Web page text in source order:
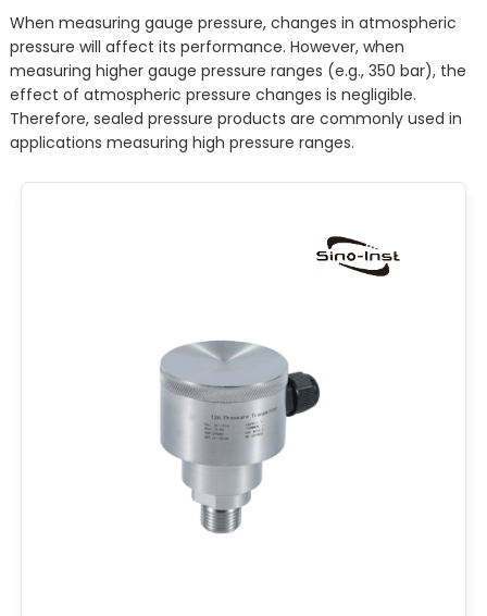
When measuring gauge pressure, changes in atmospheric
pressure will affect its performance. However, when
measuring higher gauge pressure ranges (e.g., 350 bar), the
effect of atmospheric pressure changes is negligible.
Therefore, sealed pressure products are commonly used in
applications measuring high pressure ranges.